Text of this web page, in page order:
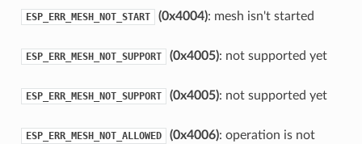
ESP_ERR_MESH_NOT_START (0x4004): mesh isn't started
ESP_ERR_MESH_NOT_SUPPORT (0x4005): not supported yet
ESP_ERR_MESH_NOT_SUPPORT (0x4005): not supported yet
ESP_ERR_MESH_NOT_ALLOWED (0x4006): operation is not